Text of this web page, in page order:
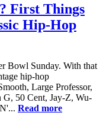
First Things
Hip-Hop
Bowl Sunday. With that
hip-hop
Large Professor,
G, 50 Cent, Jay-Z, Wu-
Read more